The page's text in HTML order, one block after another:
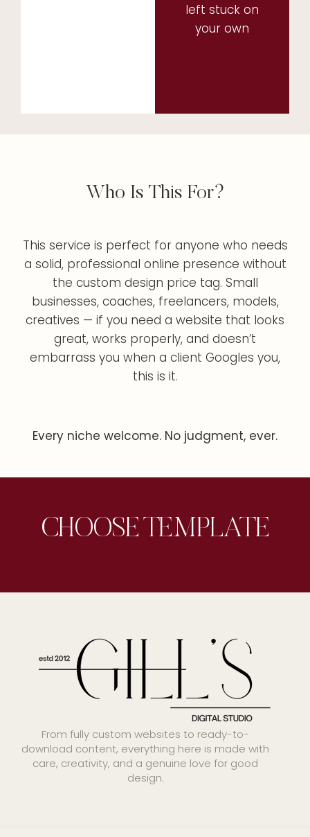
left stuck on
your own
Who Is This For?
This service is perfect for anyone who needs
a solid, professional online presence without
the custom design price tag. Small
businesses, coaches, freelancers, models,
creatives — if you need a website that looks
great, works properly, and doesn’t
embarrass you when a client Googles you,
this is it.
Every niche welcome. No judgment, ever.
CHOOSE TEMPLATE
From fully custom websites to ready-to-
download content, everything here is made with
care, creativity, and a genuine love for good
design.